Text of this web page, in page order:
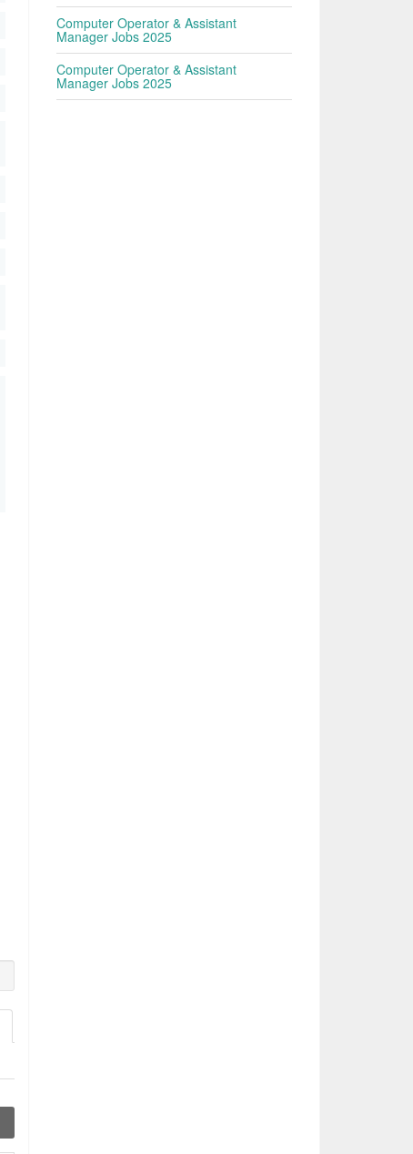
Computer Operator & Assistant
Manager Jobs 2025
Computer Operator & Assistant
Manager Jobs 2025